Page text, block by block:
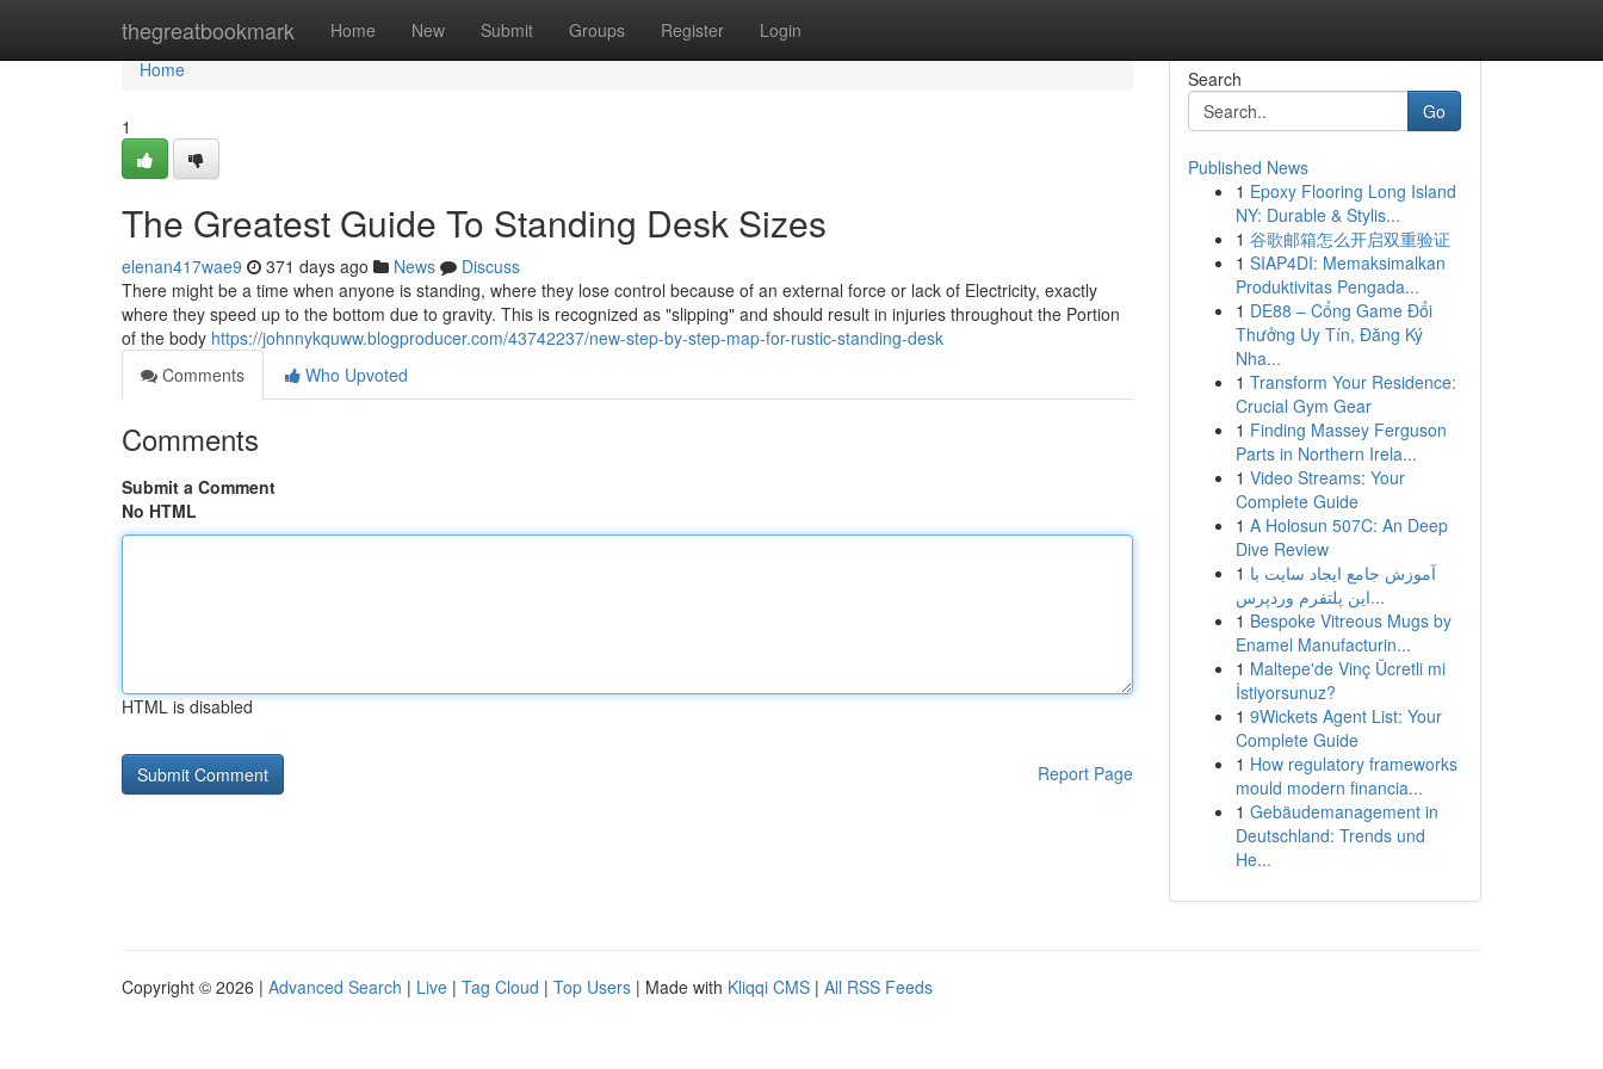
thegreatbookmark Home New Submit Groups Register Login
Home
Home
1
The Greatest Guide To Standing Desk Sizes
elenan417wae9 371 days ago News
Discuss
There might be a time when anyone is standing, where they lose control because of an external force or lack of Electricity, exactly
where they speed up to the bottom due to gravity. This is recognized as "slipping" and should result in injuries throughout the Portion
of the body https://johnnykquww.blogproducer.com/43742237/new-step-by-step-map-for-rustic-standing-desk
Comments
Who Upvoted
Comments
Submit a Comment
No HTML
HTML is disabled
Report Page
Search
Go
Published News
1 Epoxy Flooring Long Island
NY: Durable & Stylis...
1 谷歌邮箱怎么开启双重验证
1 SIAP4DI: Memaksimalkan
Produktivitas Pengada...
1 DE88 – Cổng Game Đổi
Thưởng Uy Tín, Đăng Ký
Nha...
1 Transform Your Residence:
Crucial Gym Gear
1 Finding Massey Ferguson
Parts in Northern Irela...
1 Video Streams: Your
Complete Guide
1 A Holosun 507C: An Deep
Dive Review
1 آموزش جامع ایجاد سایت با
این پلتفرم وردپرس...
1 Bespoke Vitreous Mugs by
Enamel Manufacturin...
1 Maltepe'de Vinç Ücretli mi
İstiyorsunuz?
1 9Wickets Agent List: Your
Complete Guide
1 How regulatory frameworks
mould modern financia...
1 Gebäudemanagement in
Deutschland: Trends und
He...
Copyright © 2026 | Advanced Search | Live | Tag Cloud | Top Users | Made with Kliqqi CMS | All RSS Feeds